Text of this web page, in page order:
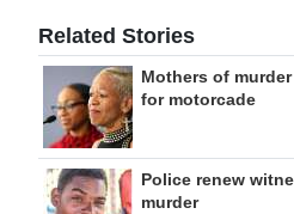
Related Stories
Mothers of
for motorcade
Police renew
murder